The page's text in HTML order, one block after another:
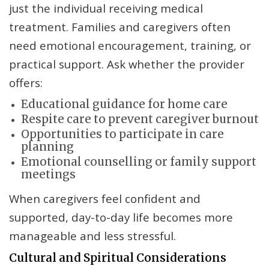
just the individual receiving medical
treatment. Families and caregivers often
need emotional encouragement, training, or
practical support. Ask whether the provider
offers:
Educational guidance for home care
Respite care to prevent caregiver burnout
Opportunities to participate in care
planning
Emotional counselling or family support
meetings
When caregivers feel confident and
supported, day-to-day life becomes more
manageable and less stressful.
Cultural and Spiritual Considerations